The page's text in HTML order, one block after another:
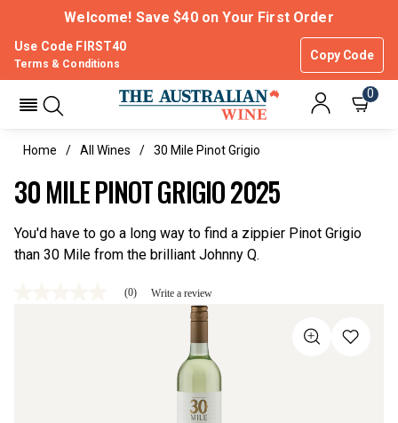
Welcome! Save $40 on Your First Order
Use Code FIRST40
Copy Code
Terms & Conditions
0
Home All Wines 30 Mile Pinot Grigio
30 MILE PINOT GRIGIO 2025
You'd have to go a long way to find a zippier Pinot Grigio
than 30 Mile from the brilliant Johnny Q.
(0) Write a review